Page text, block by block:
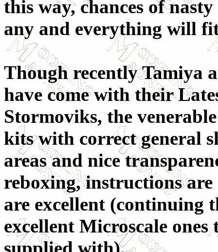
this way, chances of
any and everything will
Though recently Tamiya
have come with their
Stormoviks, the
kits with correct general
areas and nice
reboxing, instructions are
are excellent (continuing
excellent Microscale